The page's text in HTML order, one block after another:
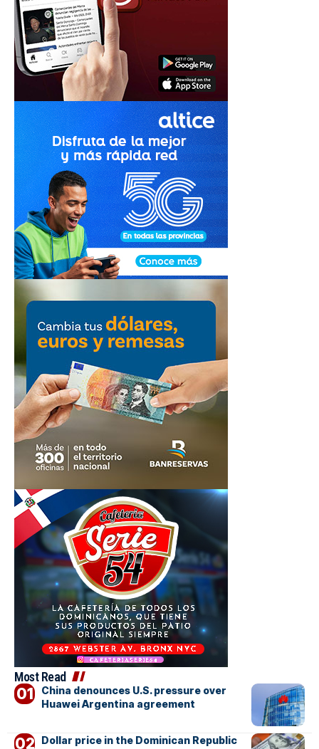
Most Read
China denounces U.S. pressure over
Huawei Argentina agreement
Dollar price in the Dominican Republic